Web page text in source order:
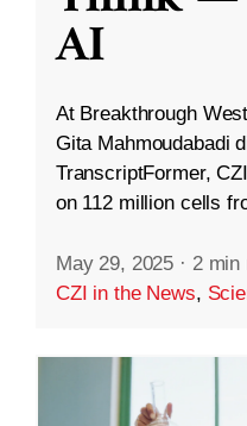
AI
At Breakthrough
Gita Mahmoudabadi
TranscriptFormer,
on 112 million cells
May 29, 2025 · 2 min
CZI in the News,